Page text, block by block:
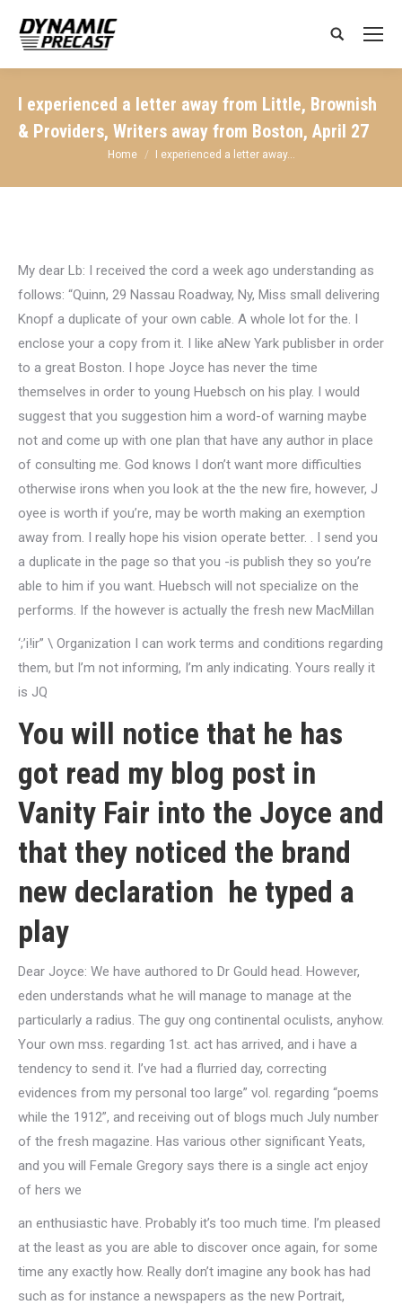
Search:
I experienced a letter away from Little, Brownish
& Providers, Writers away from Boston, April 27
You are here:
Home I experienced a letter away…
My dear Lb: I received the cord a week ago understanding as
follows: “Quinn, 29 Nassau Roadway, Ny, Miss small delivering
Knopf a duplicate of your own cable. A whole lot for the. I
enclose your a copy from it. I like aNew Yark publisber in order
to a great Boston. I hope Joyce has never the time
themselves in order to young Huebsch on his play. I would
suggest that you suggestion him a word-of warning maybe
not and come up with one plan that have any author in place
of consulting me. God knows I don’t want more difficulties
otherwise irons when you look at the the new fire, however, J
oyee is worth if you’re, may be worth making an exemption
away from. I really hope his vision operate better. . I send you
a duplicate in the page so that you -is publish they so you’re
able to him if you want. Huebsch will not specialize on the
performs. If the however is actually the fresh new MacMillan
‘;’i!ir” \ Organization I can work terms and conditions regarding
them, but I’m not informing, I’m anly indicating. Yours really it
is JQ
You will notice that he has
got read my blog post in
Vanity Fair into the Joyce and
that they noticed the brand
new declaration he typed a
play
Dear Joyce: We have authored to Dr Gould head. However,
eden understands what he will manage to manage at the
particularly a radius. The guy ong continental oculists, anyhow.
Your own mss. regarding 1st. act has arrived, and i have a
tendency to send it. I’ve had a flurried day, correcting
evidences from my personal too large” vol. regarding “poems
while the 1912”, and receiving out of blogs much July number
of the fresh magazine. Has various other significant Yeats,
and you will Female Gregory says there is a single act enjoy
of hers we
an enthusiastic have. Probably it’s too much time. I’m pleased
at the least as you are able to discover once again, for some
time any exactly how. Really don’t imagine any book has had
such as for instance a newspapers as the new Portrait,